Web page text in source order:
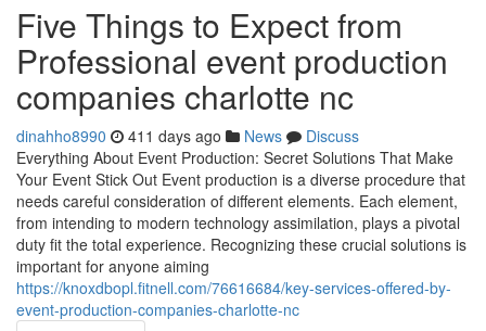
Five Things to Expect from
Professional event production
companies charlotte nc
dinahho8990 411 days ago News
Discuss
Everything About Event Production: Secret Solutions That Make
Your Event Stick Out Event production is a diverse procedure that
needs careful consideration of different elements. Each element,
from intending to modern technology assimilation, plays a pivotal
duty fit the total experience. Recognizing these crucial solutions is
important for anyone aiming
https://knoxdbopl.fitnell.com/76616684/key-services-offered-by-
event-production-companies-charlotte-nc